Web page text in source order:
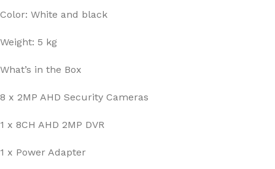
Color: White and black
Weight: 5 kg
What’s in the Box
8 x 2MP AHD Security Cameras
1 x 8CH AHD 2MP DVR
1 x Power Adapter